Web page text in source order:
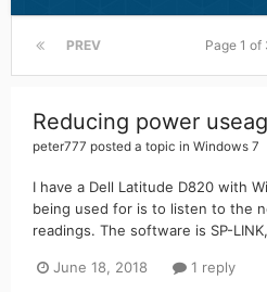
PREV Page 1 of
Reducing power
peter777 posted a topic in Windows 7
I have a Dell Latitude D820 with
being used for is to listen to the
readings. The software is SP-
June 18, 2018 1 reply